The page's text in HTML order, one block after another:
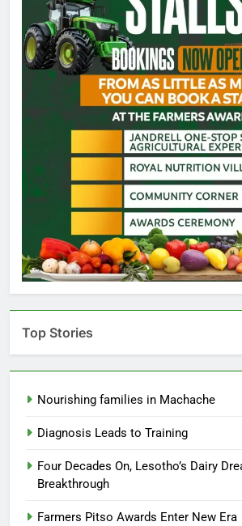
Top Stories
Nourishing families in Machache
Diagnosis Leads to Training
Four Decades On, Lesotho’s Dairy
Breakthrough
Farmers Pitso Awards Enter New Era